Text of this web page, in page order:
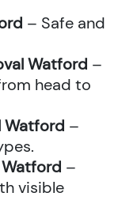
– Safe and
Watford –
head to
Watford –
–
visible